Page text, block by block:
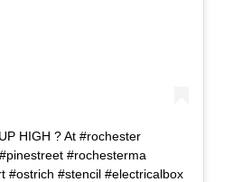
HIGH ? At #rochester
#rochesterma
#ostrich #stencil #electricalbox